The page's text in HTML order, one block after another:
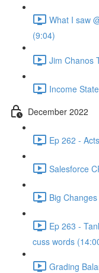
What I saw
(9:04)
Jim Chanos
Income
December 2022
Ep 262 -
Salesforce
Big
Ep 263 -
cuss words
Grading